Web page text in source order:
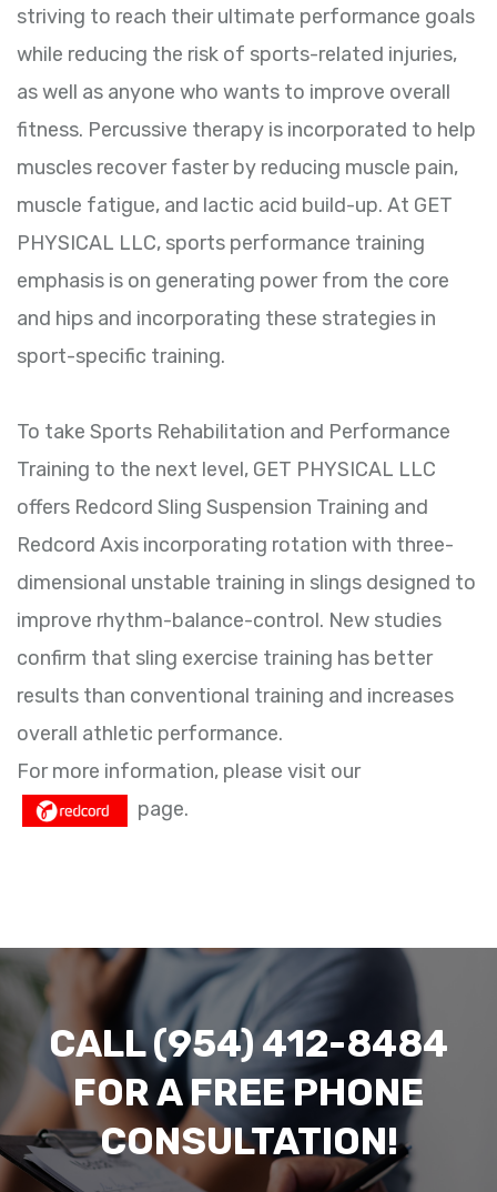
striving to reach their ultimate performance goals
while reducing the risk of sports-related injuries,
as well as anyone who wants to improve overall
fitness. Percussive therapy is incorporated to help
muscles recover faster by reducing muscle pain,
muscle fatigue, and lactic acid build-up. At GET
PHYSICAL LLC, sports performance training
emphasis is on generating power from the core
and hips and incorporating these strategies in
sport-specific training.
To take Sports Rehabilitation and Performance
Training to the next level, GET PHYSICAL LLC
offers Redcord Sling Suspension Training and
Redcord Axis incorporating rotation with three-
dimensional unstable training in slings designed to
improve rhythm-balance-control. New studies
confirm that sling exercise training has better
results than conventional training and increases
overall athletic performance.
For more information, please visit our
page.
CALL (954) 412-8484
FOR A FREE PHONE
CONSULTATION!